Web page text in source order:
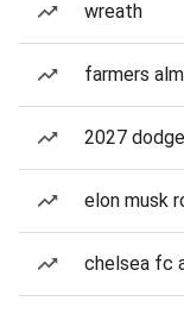
wreath
farmers
2027
elon musk
chelsea fc